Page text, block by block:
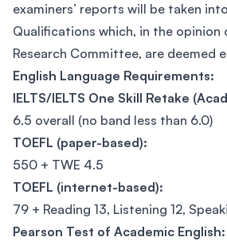
examiners’ reports will be taken
Qualifications which, in the opinion
Research Committee, are deemed
English Language Requirements:
IELTS/IELTS One Skill Retake
6.5 overall (no band less than 6.0)
TOEFL (paper-based):
550 + TWE 4.5
TOEFL (internet-based):
79 + Reading 13, Listening 12,
Pearson Test of Academic English: